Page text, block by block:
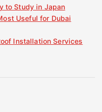
to Study in Japan
Useful for Dubai
Installation Services